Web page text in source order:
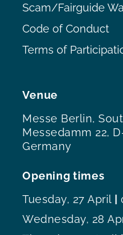
Venue
Messe Berlin,
Messedamm 22,
Germany
Opening times
Tuesday, 27 April |
Wednesday, 28
Scam/Fairguide
Code of Conduct
Terms of